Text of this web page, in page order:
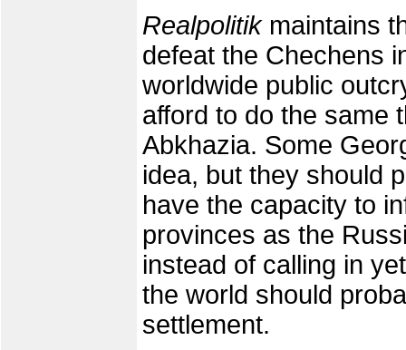
Realpolitikmaintains
defeat the Chechens
worldwide public
afford to do the same
Abkhazia. Some
idea, but they should
have the capacity to
provinces as the
instead of calling in
the world should
settlement.